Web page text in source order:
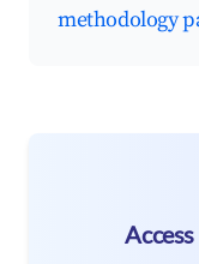
methodology